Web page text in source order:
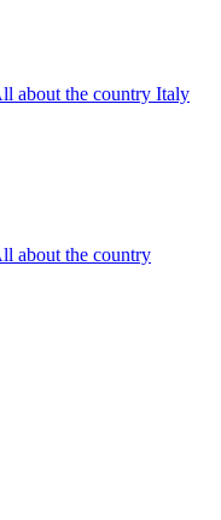
about the country Italy
about the country